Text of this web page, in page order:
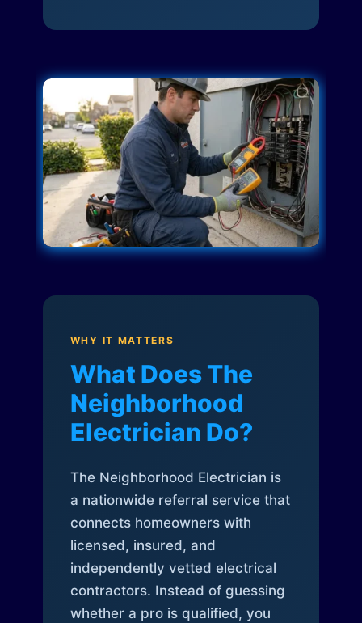
WHY IT MATTERS
What Does The
Neighborhood
Electrician Do?
The Neighborhood Electrician is
a nationwide referral service that
connects homeowners with
licensed, insured, and
independently vetted electrical
contractors. Instead of guessing
whether a pro is qualified, you